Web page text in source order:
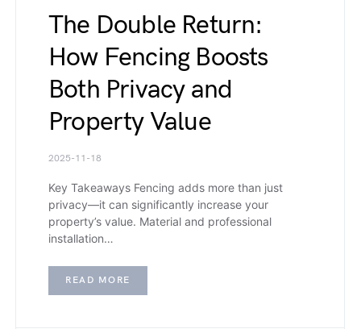
The Double Return:
How Fencing Boosts
Both Privacy and
Property Value
2025-11-18
Key Takeaways Fencing adds more than just
privacy—it can significantly increase your
property’s value. Material and professional
installation…
READ MORE